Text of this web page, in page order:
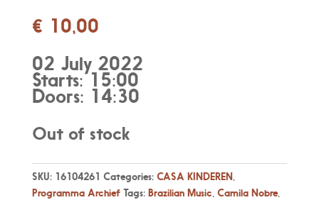
€ 10,00
02 July 2022
Starts: 15:00
Doors: 14:30
Out of stock
SKU: 16104261 Categories: CASA KINDEREN,
Programma Archief Tags: Brazilian Music, Camila Nobre,